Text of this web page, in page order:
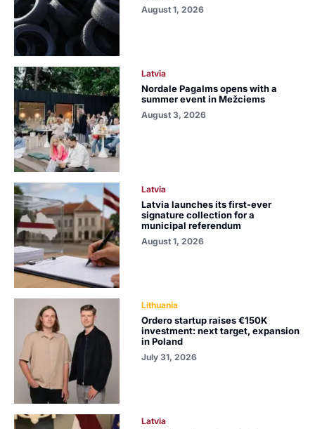
August 1, 2026
Latvia
Nordale Pagalms opens with a
summer event in Mežciems
August 3, 2026
Latvia
Latvia launches its first-ever
signature collection for a
municipal referendum
August 1, 2026
Lithuania
Ordero startup raises €150K
investment: next target, expansion
in Poland
July 31, 2026
Latvia